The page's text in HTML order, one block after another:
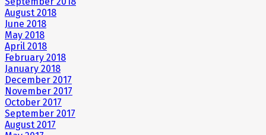
August 2018
June 2018
May 2018
April 2018
February 2018
January 2018
December 2017
November 2017
October 2017
September 2017
August 2017